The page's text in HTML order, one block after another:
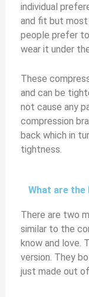
individual
and fit but most
people prefer to
wear it under
These
and can be
not cause any
compression
back which in
tightness.
What are
There are two
similar to the
know and love.
version. They
just made out